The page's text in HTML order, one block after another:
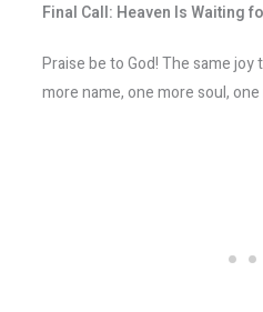
Final Call: Heaven Is Waiting
Praise be to God! The same
more name, one more soul,